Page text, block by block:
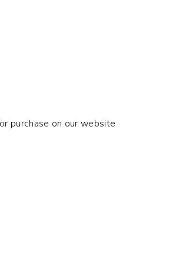
purchase on our website